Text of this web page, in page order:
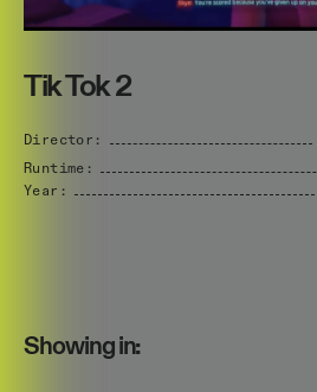
Tik Tok 2
Director:
Runtime:
Year:
Showing in: